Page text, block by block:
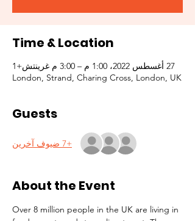
Time & Location
27 أغسطس 2022، 1:00 م – 3:00 م غرينتش+1
London, Strand, Charing Cross, London, UK
Guests
+7 ضيوف آخرين
About the Event
Over 8 million people in the UK are living in